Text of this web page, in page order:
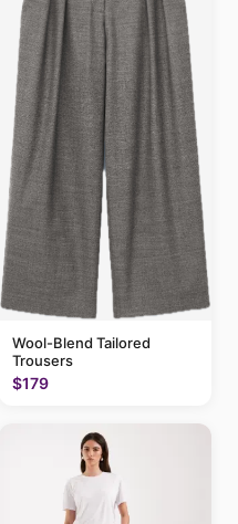
Wool-Blend Tailored
Trousers
$179